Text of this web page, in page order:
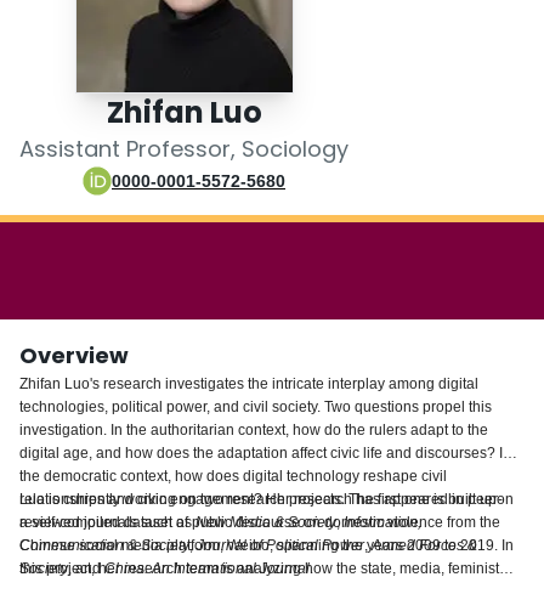
Zhifan Luo
Assistant Professor, Sociology
0000-0001-5572-5680
Overview
Zhifan Luo's research investigates the intricate interplay among digital
technologies, political power, and civil society. Two questions propel this
investigation. In the authoritarian context, how do the rulers adapt to the
digital age, and how does the adaptation affect civic life and discourses? In
the democratic context, how does digital technology reshape civil
relationships and civic engagement? Her research has appeared in peer-
reviewed journals such asNew Media & Society,Information,
Communication & Society,Journal of Political Power,Armed Forces &
Society, andChina: An International Journal.
Luo is currently working on two research projects. The first one is built upon
a self-compiled dataset of public discourse on domestic violence from the
Chinese social media platform, Weibo, spanning the years 2009 to 2019. In
this project, her research team is analyzing how the state, media, feminist